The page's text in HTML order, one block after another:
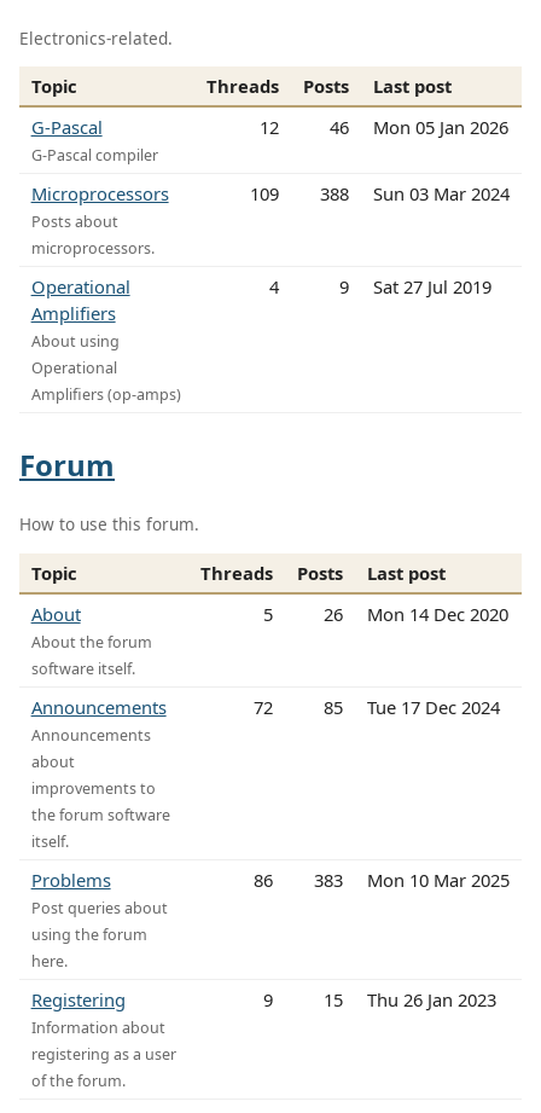
Electronics-related.
Topic Threads Posts
Last post
G-Pascal
G-Pascal compiler
12 46 Mon 05 Jan 2026
Microprocessors
Posts about
microprocessors.
109 388 Sun 03 Mar 2024
Operational
Amplifiers
About using
Operational
Amplifiers (op-amps)
4 9 Sat 27 Jul 2019
Forum
How to use this forum.
Topic Threads Posts
Last post
About
About the forum
software itself.
5 26 Mon 14 Dec 2020
Announcements
Announcements
about
improvements to
the forum software
itself.
72 85 Tue 17 Dec 2024
Problems
Post queries about
using the forum
here.
86 383 Mon 10 Mar 2025
Registering
Information about
registering as a user
of the forum.
9 15 Thu 26 Jan 2023